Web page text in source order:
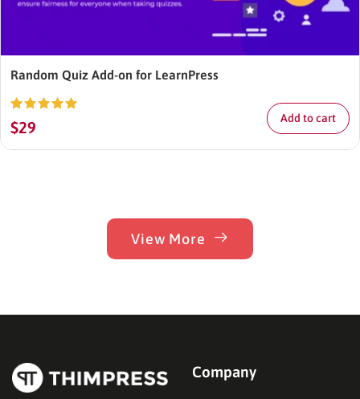
Random Quiz Add-on for LearnPress
Rated
out of 5
$29 Add to cart
View More
Company